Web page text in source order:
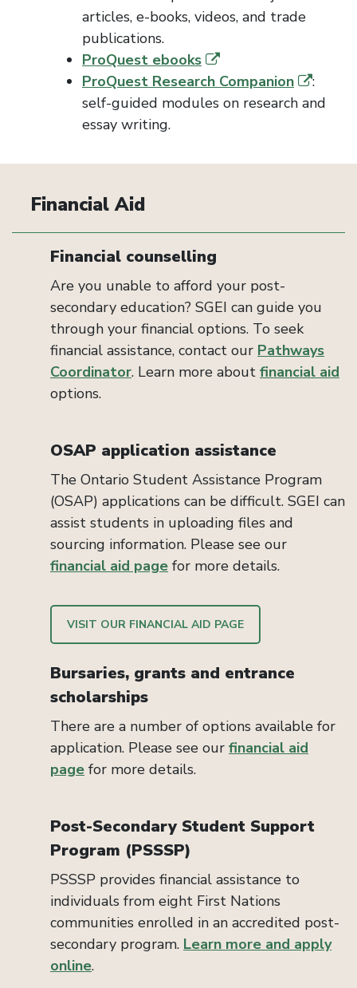
articles, e-books, videos, and trade
publications.
ProQuest ebooks
ProQuest Research Companion
:
self-guided modules on research and
essay writing.
Financial Aid
Financial counselling
Are you unable to afford your post-
secondary education? SGEI can guide you
through your financial options. To seek
financial assistance, contact our Pathways
Coordinator. Learn more about financial aid
options.
OSAP application assistance
The Ontario Student Assistance Program
(OSAP) applications can be difficult. SGEI can
assist students in uploading files and
sourcing information. Please see our
financial aid page for more details.
VISIT OUR FINANCIAL AID PAGE
Bursaries, grants and entrance
scholarships
There are a number of options available for
application. Please see our financial aid
page for more details.
Post-Secondary Student Support
Program (PSSSP)
PSSSP provides financial assistance to
individuals from eight First Nations
communities enrolled in an accredited post-
secondary program. Learn more and apply
online.